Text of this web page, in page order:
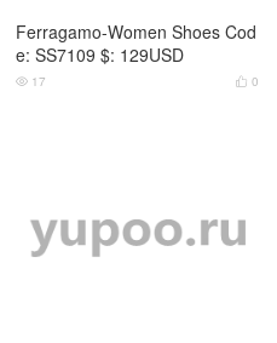
Ferragamo-Women Shoes Cod
e: SS7109 $: 129USD
 0
 17